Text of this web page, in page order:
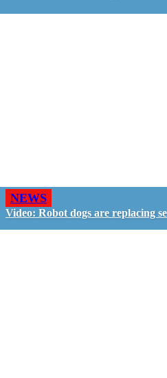
NEWS
Video: Robot dogs are replacing